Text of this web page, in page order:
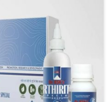
their daily activities with